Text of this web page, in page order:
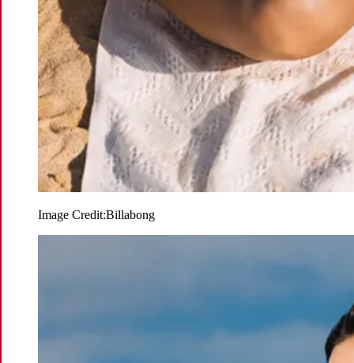
Image Credit:Billabong